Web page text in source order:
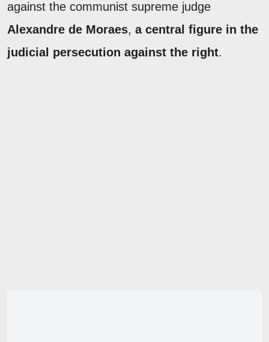
against the communist supreme judge
Alexandre de Moraes, a central figure in the
judicial persecution against the right.